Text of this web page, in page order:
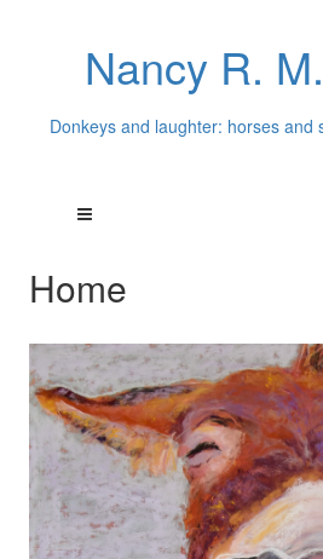
Nancy R.
Donkeys and laughter: horses and
Home